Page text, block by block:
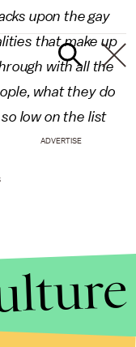
upon the gay
that make up
with all the
what they do
low on the list
ADVERTISE